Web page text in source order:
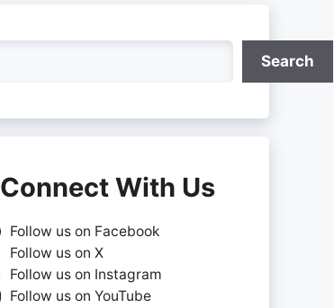
Search
Connect With Us
Follow us on Facebook
Follow us on X
Follow us on Instagram
Follow us on YouTube